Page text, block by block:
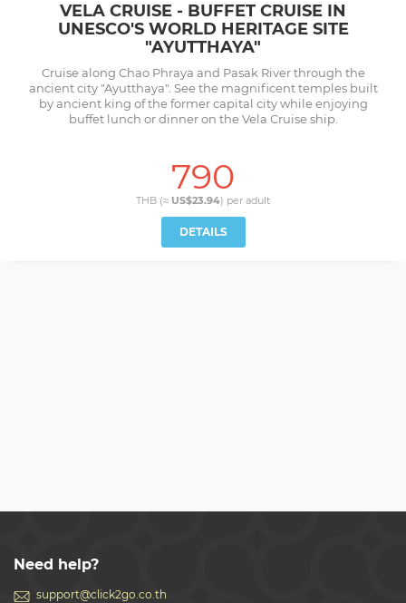
VELA CRUISE - BUFFET CRUISE IN
UNESCO'S WORLD HERITAGE SITE
"AYUTTHAYA"
Cruise along Chao Phraya and Pasak River through the
ancient city "Ayutthaya". See the magnificent temples built
by ancient king of the former capital city while enjoying
buffet lunch or dinner on the Vela Cruise ship.
790
THB (≈ US$23.94) per adult
DETAILS
Need help?
support@click2go.co.th